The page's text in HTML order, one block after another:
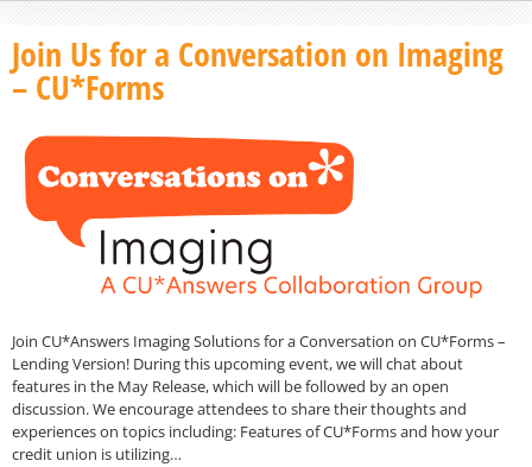
Join Us for a Conversation on Imaging
– CU*Forms
Join CU*Answers Imaging Solutions for a Conversation on CU*Forms –
Lending Version! During this upcoming event, we will chat about
features in the May Release, which will be followed by an open
discussion. We encourage attendees to share their thoughts and
experiences on topics including: Features of CU*Forms and how your
credit union is utilizing…